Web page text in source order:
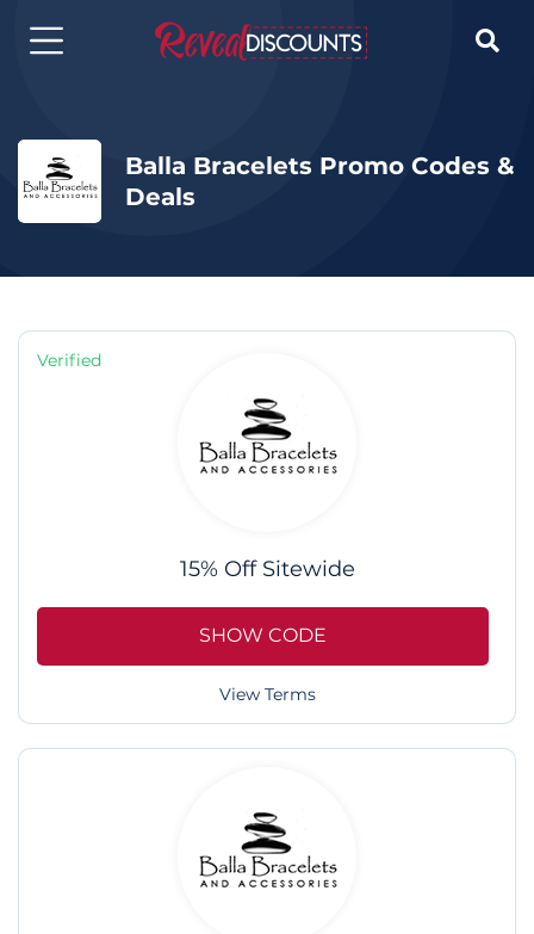

Balla Bracelets Promo Codes &
Deals
Verified
15% Off Sitewide
SHOW CODE
View Terms